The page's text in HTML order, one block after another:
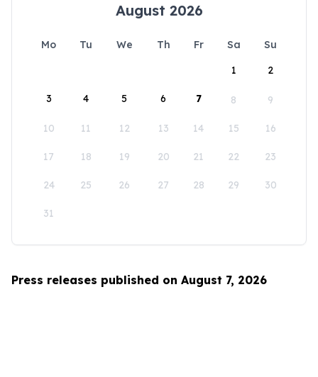
August 2026
Mo Tu We Th Fr Sa
Su
1
2
3 4 5 6 7 8 9
10 11 12 13 14 15 16
17 18 19 20 21 22 23
24 25 26 27 28 29 30
31
Press releases published on August 7, 2026